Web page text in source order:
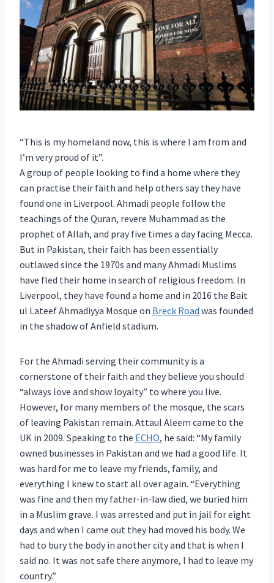
“This is my homeland now, this is where I am from and
I’m very proud of it”.
A group of people looking to find a home where they
can practise their faith and help others say they have
found one in Liverpool. Ahmadi people follow the
teachings of the Quran, revere Muhammad as the
prophet of Allah, and pray five times a day facing Mecca.
But in Pakistan, their faith has been essentially
outlawed since the 1970s and many Ahmadi Muslims
have fled their home in search of religious freedom. In
Liverpool, they have found a home and in 2016 the Bait
ul Lateef Ahmadiyya Mosque on Breck Road was founded
in the shadow of Anfield stadium.
For the Ahmadi serving their community is a
cornerstone of their faith and they believe you should
“always love and show loyalty” to where you live.
However, for many members of the mosque, the scars
of leaving Pakistan remain. Attaul Aleem came to the
UK in 2009. Speaking to the ECHO, he said: “My family
owned businesses in Pakistan and we had a good life. It
was hard for me to leave my friends, family, and
everything I knew to start all over again. “Everything
was fine and then my father-in-law died, we buried him
in a Muslim grave. I was arrested and put in jail for eight
days and when I came out they had moved his body. We
had to bury the body in another city and that is when I
said no. It was not safe there anymore, I had to leave my
country.”